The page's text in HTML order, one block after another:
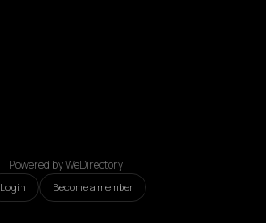
Powered by WeDirectory
Login Become a member